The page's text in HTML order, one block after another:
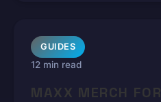
GUIDES
12 min read
MAXX MERCH FOR